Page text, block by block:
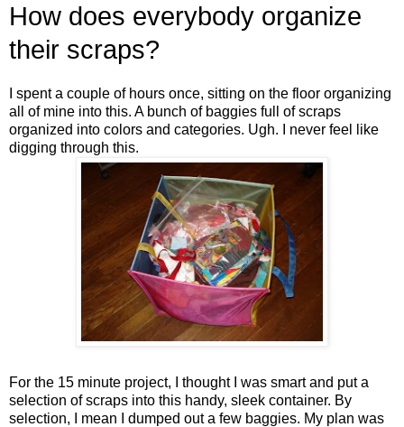
How does everybody organize
their scraps?
I spent a couple of hours once, sitting on the floor organizing
all of mine into this. A bunch of baggies full of scraps
organized into colors and categories. Ugh. I never feel like
digging through this.
For the 15 minute project, I thought I was smart and put a
selection of scraps into this handy, sleek container. By
selection, I mean I dumped out a few baggies. My plan was